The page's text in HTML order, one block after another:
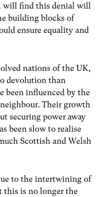
will find this denial will
building blocks of
ensure equality and
nations of the UK,
devolution than
been influenced by the
Their growth
securing power away
been slow to realise
Scottish and Welsh
to the intertwining of
is no longer the